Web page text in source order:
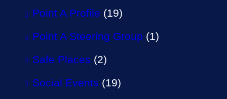
Point A Profile (19)
Point A Steering Group (1)
Safe Places (2)
Social Events (19)